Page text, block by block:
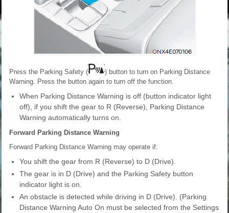
Press the Parking Safety (
) button to turn on Parking Distance
Warning. Press the button again to turn off the function.
When Parking Distance Warning is off (button indicator light
off), if you shift the gear to R (Reverse), Parking Distance
Warning automatically turns on.
Forward Parking Distance Warning
Forward Parking Distance Warning may operate if:
You shift the gear from R (Reverse) to D (Drive).
The gear is in D (Drive) and the Parking Safety button
indicator light is on.
An obstacle is detected while driving in D (Drive). (Parking
Distance Warning Auto On must be selected from the Settings